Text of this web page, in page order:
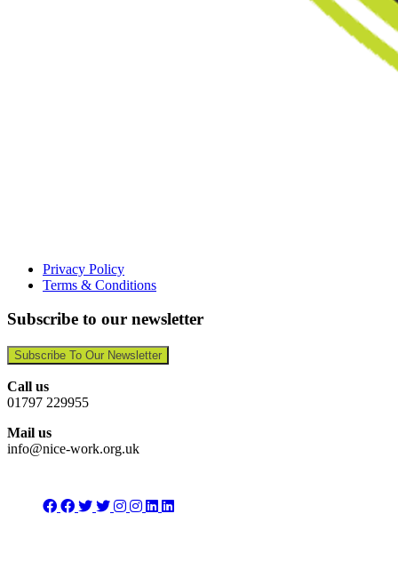
Privacy Policy
Terms & Conditions
Subscribe to our newsletter
Subscribe To Our Newsletter
Call us
01797 229955
Mail us
info@nice-work.org.uk